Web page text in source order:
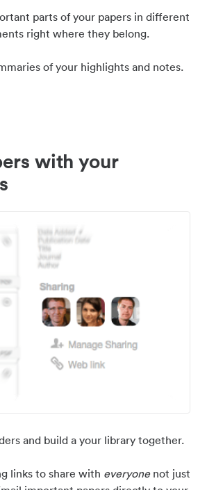
parts of your papers in different
right where they belong.
of your highlights and notes.
with your
and build a your library together.
links to share with everyonenot just